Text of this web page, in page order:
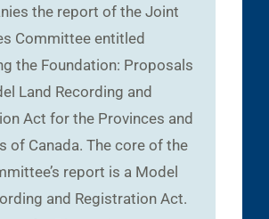
the report of the Joint
Committee entitled
the Foundation: Proposals
Land Recording and
Act for the Provinces and
of Canada. The core of the
report is a Model
and Registration Act.